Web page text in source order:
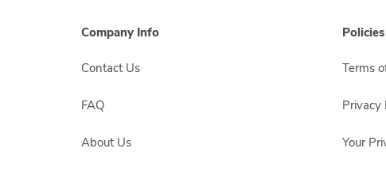
Company Info
Contact Us
FAQ
About Us
Terms
Privacy
Your